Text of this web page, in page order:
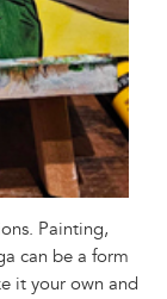
Painting,
can be a form
it your own and